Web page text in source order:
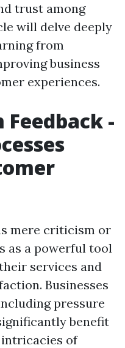
trust among
will delve deeply
from
business
experiences.
-
mere criticism or
as a powerful tool
services and
Businesses
pressure
benefit
of